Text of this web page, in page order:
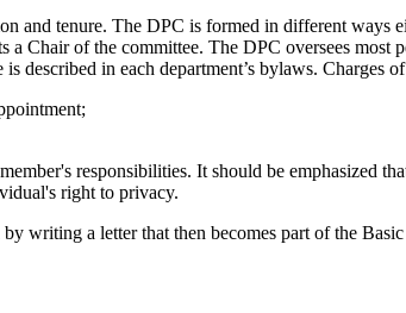
and tenure. The DPC is formed in different ways
Chair of the committee. The DPC oversees most
described in each department’s bylaws. Charges
responsibilities. It should be emphasized
right to privacy.
writing a letter that then becomes part of the